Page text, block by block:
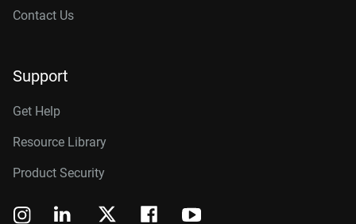
Contact Us
Support
Get Help
Resource Library
Product Security